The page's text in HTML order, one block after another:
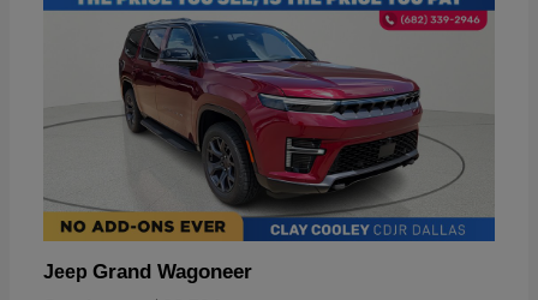
Jeep Grand Wagoneer